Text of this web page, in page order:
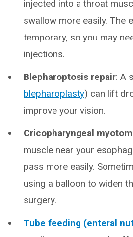
injected into a throat
swallow more easily. The
temporary, so you may
injections.
Blepharoptosis repair: A
blepharoplasty) can lift
improve your vision.
Cricopharyngeal
muscle near your
pass more easily.
using a balloon to widen
surgery.
Tube feeding (enteral